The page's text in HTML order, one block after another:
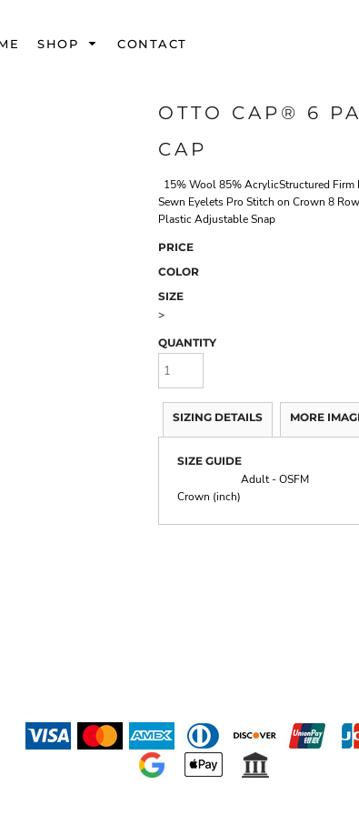
SHOP CONTACT
OTTO CAP® 6
CAP
15% Wool 85% AcrylicStructured
Sewn Eyelets Pro Stitch on Crown 8
Plastic Adjustable Snap
PRICE
COLOR
SIZE
>
QUANTITY
SIZING DETAILS MORE
SIZE GUIDE
Adult - OSFM
Crown (inch)